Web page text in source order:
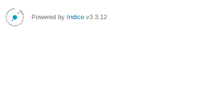
Powered by Indico v3.3.12